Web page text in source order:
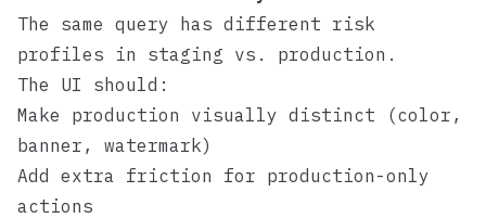
The same query has different risk
profiles in staging vs. production.
The UI should:
Make production visually distinct (color,
banner, watermark)
Add extra friction for production-only
actions